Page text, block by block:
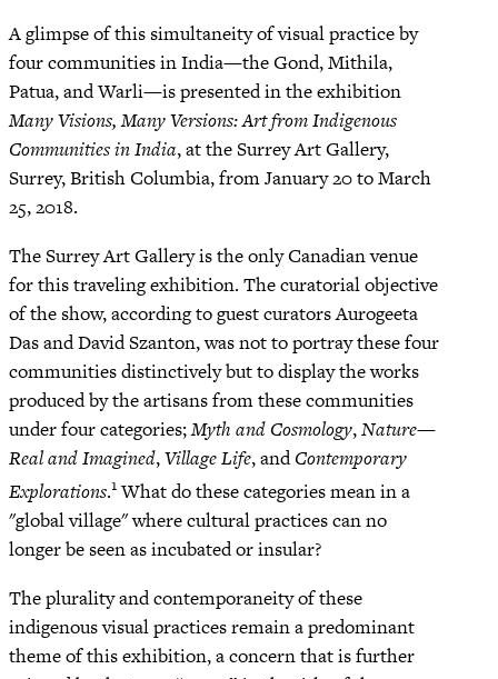
A glimpse of this simultaneity of visual practice by
four communities in India—the Gond, Mithila,
Patua, and Warli—is presented in the exhibition
Many Visions, Many Versions: Art from Indigenous
Communities in India, at the Surrey Art Gallery,
Surrey, British Columbia, from January 20 to March
25, 2018.
The Surrey Art Gallery is the only Canadian venue
for this traveling exhibition. The curatorial objective
of the show, according to guest curators Aurogeeta
Das and David Szanton, was not to portray these four
communities distinctively but to display the works
produced by the artisans from these communities
under four categories;Myth and Cosmology,Nature—
Real and Imagined,Village Life, andContemporary
Explorations.1What do these categories mean in a
"global village" where cultural practices can no
longer be seen as incubated or insular?
The plurality and contemporaneity of these
indigenous visual practices remain a predominant
theme of this exhibition, a concern that is further